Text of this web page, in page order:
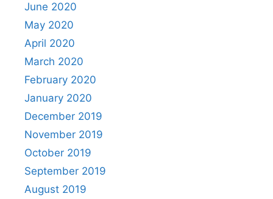
June 2020
May 2020
April 2020
March 2020
February 2020
January 2020
December 2019
November 2019
October 2019
September 2019
August 2019